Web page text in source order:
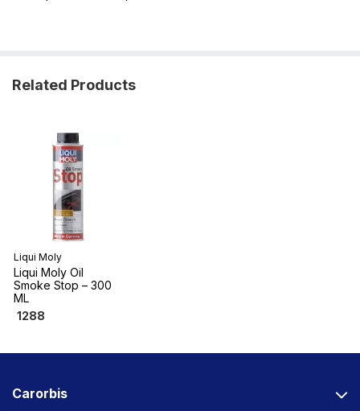
Related Products
Liqui Moly
Liqui Moly Oil
Smoke Stop – 300
ML
1288
Carorbis